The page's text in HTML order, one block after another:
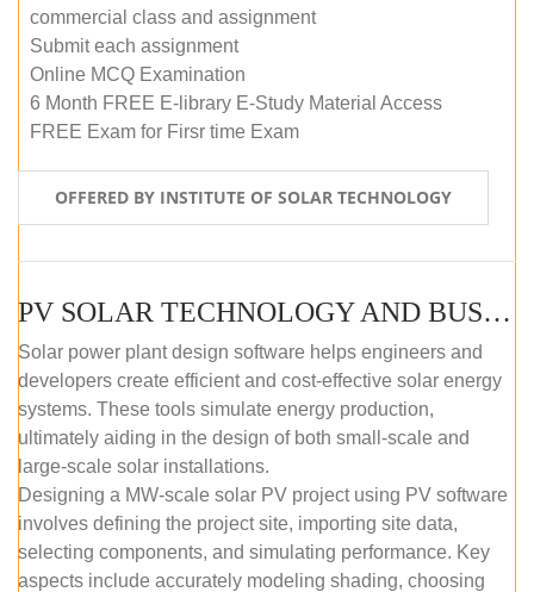
commercial class and assignment
Submit each assignment
Online MCQ Examination
6 Month FREE E-library E-Study Material Access
FREE Exam for Firsr time Exam
OFFERED BY INSTITUTE OF SOLAR TECHNOLOGY
PV SOLAR TECHNOLOGY AND BUSINESS MANAGEMENT COURSE (SELF-PACED E-LEARNING)
Solar power plant design software helps engineers and
developers create efficient and cost-effective solar energy
systems. These tools simulate energy production,
ultimately aiding in the design of both small-scale and
large-scale solar installations.
Designing a MW-scale solar PV project using PV software
involves defining the project site, importing site data,
selecting components, and simulating performance. Key
aspects include accurately modeling shading, choosing